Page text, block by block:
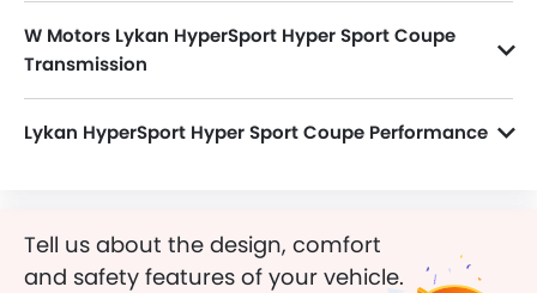
W Motors Lykan HyperSport Hyper Sport Coupe
Transmission
Lykan HyperSport Hyper Sport Coupe Performance
Tell us about the design, comfort
and safety features of your vehicle.